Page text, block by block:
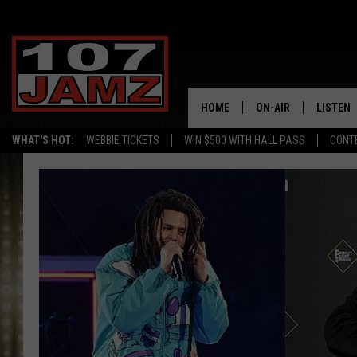
WHAT'S HOT: WEBBIE TICKETS WIN $500 WITH HALL PASS
HOME ON-AIR
SCHEDULE
LISTEN
LISTEN
GRAB